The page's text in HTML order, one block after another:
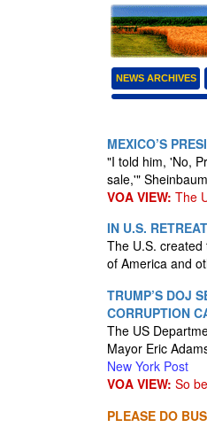
NEWS ARCHIVES
MEXICO’S
"I told him, 'No,
sale,'"
VOA VIEW: The
IN U.S.
The U.S.
of America and
TRUMP’S DOJ
CORRUPTION
The US
Mayor Eric
New York Post
VOA VIEW: So
PLEASE DO